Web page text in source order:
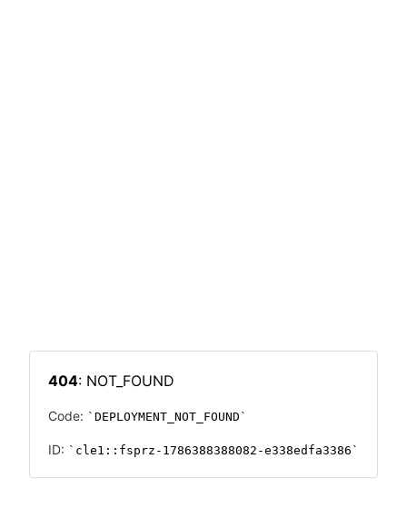
404: NOT_FOUND
Code: DEPLOYMENT_NOT_FOUND
ID: cle1::fsprz-1786388388082-e338edfa3386